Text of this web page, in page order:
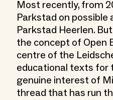
Most recently, from
Parkstad on possible
Parkstad Heerlen.
the concept of Open
centre of the
educational texts for
genuine interest of
thread that has run